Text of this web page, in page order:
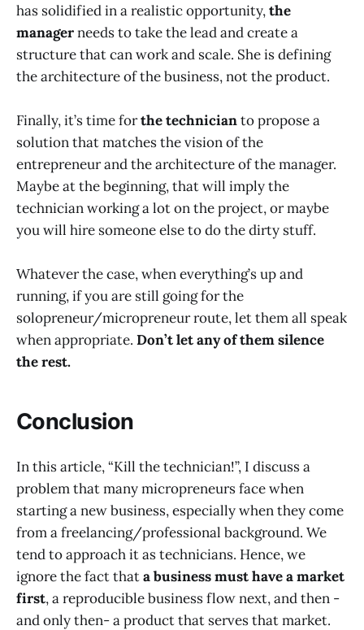
has solidified in a realistic opportunity,the
managerneeds to take the lead and create a
structure that can work and scale. She is defining
the architecture of the business, not the product.
Finally, it’s time forthe technicianto propose a
solution that matches the vision of the
entrepreneur and the architecture of the manager.
Maybe at the beginning, that will imply the
technician working a lot on the project, or maybe
you will hire someone else to do the dirty stuff.
Whatever the case, when everything’s up and
running, if you are still going for the
solopreneur/micropreneur route, let them all speak
when appropriate. Don’t let any of them silence
the rest.
Conclusion
In this article, “Kill the technician!”, I discuss a
problem that many micropreneurs face when
starting a new business, especially when they come
from a freelancing/professional background. We
tend to approach it as technicians. Hence, we
ignore the fact thata business must have a market
first, a reproducible business flow next, and then -
and only then- a product that serves that market.